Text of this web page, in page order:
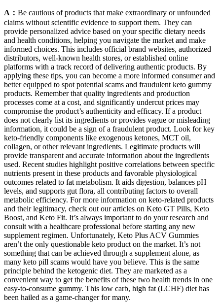
A： Be cautious of products that make extraordinary or unfounded
claims without scientific evidence to support them. They can
provide personalized advice based on your specific dietary needs
and health conditions, helping you navigate the market and make
informed choices. This includes official brand websites, authorized
distributors, well-known health stores, or established online
platforms with a track record of delivering authentic products. By
applying these tips, you can become a more informed consumer and
better equipped to spot potential scams and fraudulent keto gummy
products. Remember that quality ingredients and production
processes come at a cost, and significantly undercut prices may
compromise the product’s authenticity and efficacy. If a product
does not clearly list its ingredients or provides vague or misleading
information, it could be a sign of a fraudulent product. Look for key
keto-friendly components like exogenous ketones, MCT oil,
collagen, or other relevant ingredients. Legitimate products will
provide transparent and accurate information about the ingredients
used. Recent studies highlight positive correlations between specific
nutrients present in these products and favorable physiological
outcomes related to fat metabolism. It aids digestion, balances pH
levels, and supports gut flora, all contributing factors to overall
metabolic efficiency. For more information on keto-related products
and their legitimacy, check out our articles on Keto GT Pills, Keto
Boost, and Keto Fit. It’s always important to do your research and
consult with a healthcare professional before starting any new
supplement regimen. Unfortunately, Keto Plus ACV Gummies
aren’t the only questionable keto product on the market. It’s not
something that can be achieved through a supplement alone, as
many keto pill scams would have you believe. This is the same
principle behind the ketogenic diet. They are marketed as a
convenient way to get the benefits of these two health trends in one
easy-to-consume gummy. This low carb, high fat (LCHF) diet has
been hailed as a game-changer for many.